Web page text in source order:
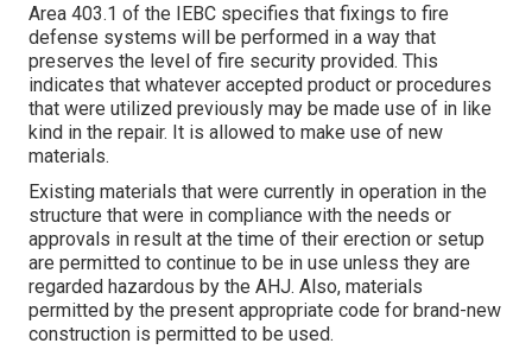
Area 403.1 of the IEBC specifies that fixings to fire
defense systems will be performed in a way that
preserves the level of fire security provided. This
indicates that whatever accepted product or procedures
that were utilized previously may be made use of in like
kind in the repair. It is allowed to make use of new
materials.
Existing materials that were currently in operation in the
structure that were in compliance with the needs or
approvals in result at the time of their erection or setup
are permitted to continue to be in use unless they are
regarded hazardous by the AHJ. Also, materials
permitted by the present appropriate code for brand-new
construction is permitted to be used.